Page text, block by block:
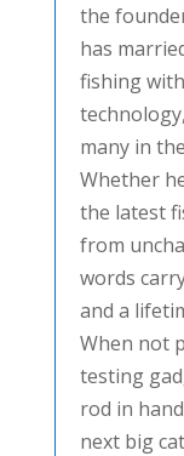
the
has
fishing
many in
Whether
the latest
from
words
and a
When not
testing
rod in
next big